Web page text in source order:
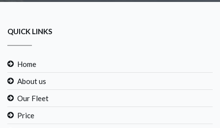
QUICK LINKS
Home
About us
Our Fleet
Price